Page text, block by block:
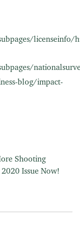
licenseinfo/
blog/impact-
Shooting
Issue Now!